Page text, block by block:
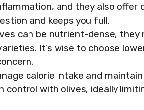
and they also offer
and keeps you full.
can be nutrient-dense, they
It’s wise to choose
calorie intake and maintain
with olives, ideally